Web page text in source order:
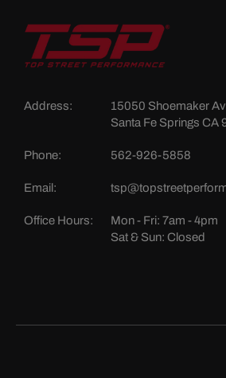
Address:
15050 Shoemaker
Santa Fe Springs CA
Phone: 562-926-5858
Email:
Office Hours:
Mon - Fri: 7am - 4pm
Sat & Sun: Closed